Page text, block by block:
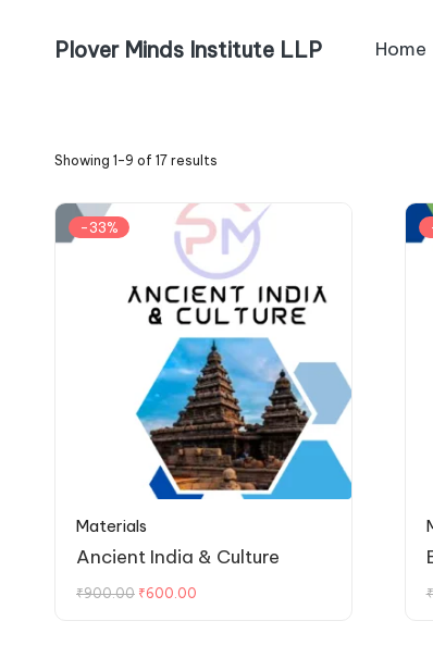
Plover Minds Institute LLP Home
Showing 1–9 of 17 results
-33%
Materials
Ancient India & Culture
₹900.00 ₹600.00 ₹